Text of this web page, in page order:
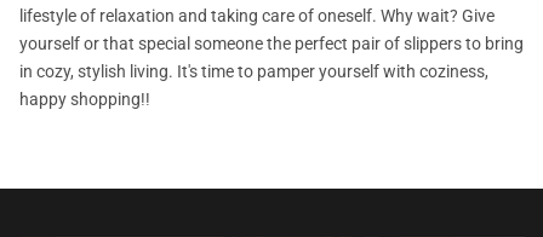
lifestyle of relaxation and taking care of oneself. Why wait? Give
yourself or that special someone the perfect pair of slippers to bring
in cozy, stylish living. It's time to pamper yourself with coziness,
happy shopping!!